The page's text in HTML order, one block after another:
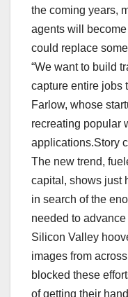
the coming years,
agents will
could replace
“We want to build
capture entire jobs
Farlow, whose
recreating popular
applications.Story
The new trend,
capital, shows just
in search of the
needed to
Silicon Valley
images from
blocked these
of getting their